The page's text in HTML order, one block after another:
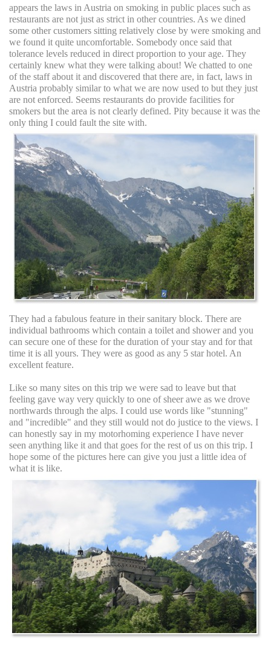
appears the laws in Austria on smoking in public places such as
restaurants are not just as strict in other countries. As we dined
some other customers sitting relatively close by were smoking and
we found it quite uncomfortable. Somebody once said that
tolerance levels reduced in direct proportion to your age. They
certainly knew what they were talking about! We chatted to one
of the staff about it and discovered that there are, in fact, laws in
Austria probably similar to what we are now used to but they just
are not enforced. Seems restaurants do provide facilities for
smokers but the area is not clearly defined. Pity because it was the
only thing I could fault the site with.
They had a fabulous feature in their sanitary block. There are
individual bathrooms which contain a toilet and shower and you
can secure one of these for the duration of your stay and for that
time it is all yours. They were as good as any 5 star hotel. An
excellent feature.
Like so many sites on this trip we were sad to leave but that
feeling gave way very quickly to one of sheer awe as we drove
northwards through the alps. I could use words like "stunning"
and "incredible" and they still would not do justice to the views. I
can honestly say in my motorhoming experience I have never
seen anything like it and that goes for the rest of us on this trip. I
hope some of the pictures here can give you just a little idea of
what it is like.